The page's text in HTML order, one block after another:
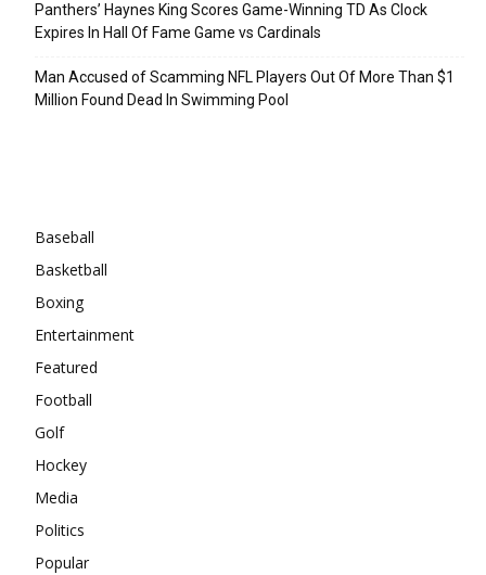
Panthers’ Haynes King Scores Game-Winning TD As Clock
Expires In Hall Of Fame Game vs Cardinals
Man Accused of Scamming NFL Players Out Of More Than $1
Million Found Dead In Swimming Pool
Baseball
Basketball
Boxing
Entertainment
Featured
Football
Golf
Hockey
Media
Politics
Popular